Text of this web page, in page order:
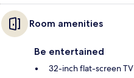
Room amenities
Be entertained
32-inch flat-screen TV